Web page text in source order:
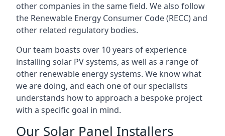
other companies in the same field. We also follow
the Renewable Energy Consumer Code (RECC) and
other related regulatory bodies.
Our team boasts over 10 years of experience
installing solar PV systems, as well as a range of
other renewable energy systems. We know what
we are doing, and each one of our specialists
understands how to approach a bespoke project
with a specific goal in mind.
Our Solar Panel Installers